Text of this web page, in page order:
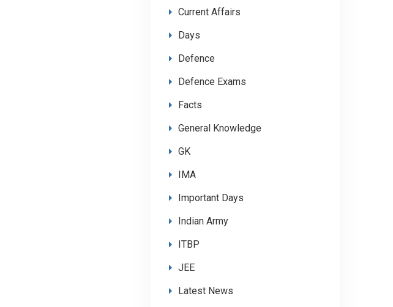
Current Affairs
Days
Defence
Defence Exams
Facts
General Knowledge
GK
IMA
Important Days
Indian Army
ITBP
JEE
Latest News